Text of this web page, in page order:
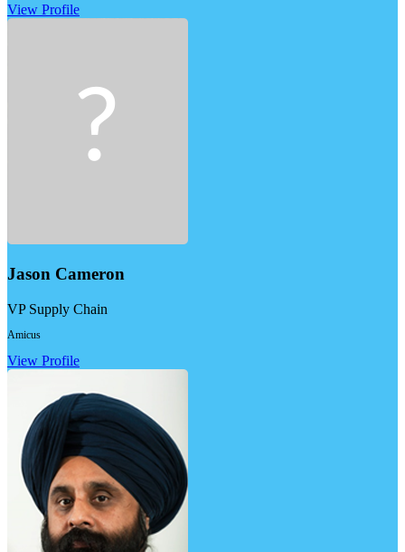
View Profile
Jason Cameron
VP Supply Chain
Amicus
View Profile